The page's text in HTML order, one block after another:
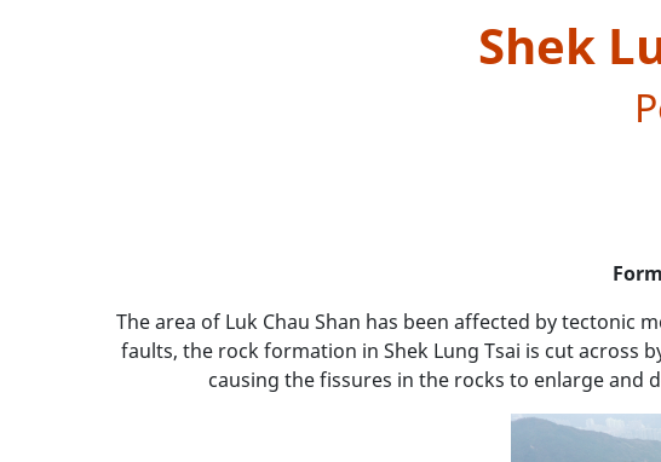
Shek
The area of Luk Chau Shan has been affected by
faults, the rock formation in Shek Lung Tsai is cut across
causing the fissures in the rocks to enlarge and